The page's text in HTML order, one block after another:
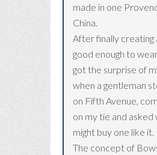
made in one
China.
After finally creating
good enough to
got the surprise of
when a gentleman
on Fifth Avenue,
on my tie and asked
might buy one like it.
The concept of